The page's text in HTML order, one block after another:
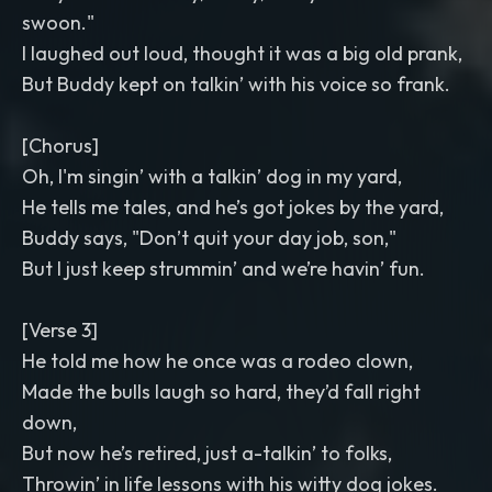
swoon."
I laughed out loud, thought it was a big old prank,
But Buddy kept on talkin’ with his voice so frank.
[Chorus]
Oh, I'm singin’ with a talkin’ dog in my yard,
He tells me tales, and he’s got jokes by the yard,
Buddy says, "Don’t quit your day job, son,"
But I just keep strummin’ and we’re havin’ fun.
[Verse 3]
He told me how he once was a rodeo clown,
Made the bulls laugh so hard, they’d fall right
down,
But now he’s retired, just a-talkin’ to folks,
Throwin’ in life lessons with his witty dog jokes.